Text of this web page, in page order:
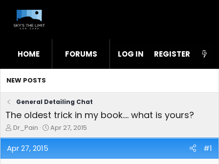
HOME FORUMS WHAT'S NEW STL
LOG IN REGISTER
NEW POSTS
General Detailing Chat
The oldest trick in my book.... what is yours?
T
h
r
e
Dr_Pain
S
t
Apr 27, 2015
Apr 27, 2015 #1